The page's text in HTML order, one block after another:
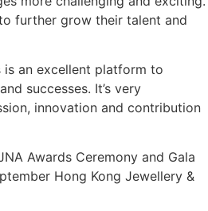
further grow their talent and
is an excellent platform to
successes. It’s very
innovation and contribution
Awards Ceremony and Gala
Hong Kong Jewellery &